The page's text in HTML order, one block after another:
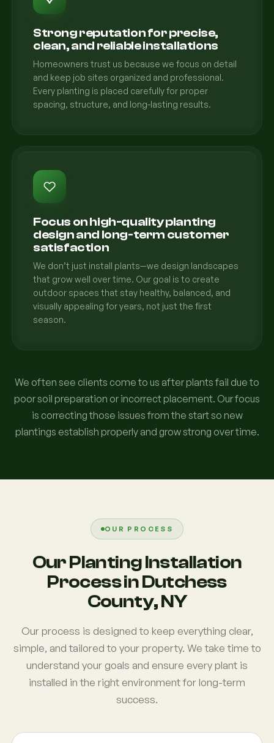
Strong reputation for precise,
clean, and reliable installations
Homeowners trust us because we focus on detail
and keep job sites organized and professional.
Every planting is placed carefully for proper
spacing, structure, and long-lasting results.
Focus on high-quality planting
design and long-term customer
satisfaction
We don’t just install plants—we design landscapes
that grow well over time. Our goal is to create
outdoor spaces that stay healthy, balanced, and
visually appealing for years, not just the first
season.
We often see clients come to us after plants fail due to
poor soil preparation or incorrect placement. Our focus
is correcting those issues from the start so new
plantings establish properly and grow strong over time.
OUR PROCESS
Our Planting Installation
Process in Dutchess
County, NY
Our process is designed to keep everything clear,
simple, and tailored to your property. We take time to
understand your goals and ensure every plant is
installed in the right environment for long-term
success.